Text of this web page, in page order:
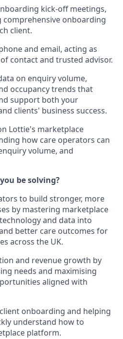
kick-off meetings,
comprehensive onboarding
client.
and email, acting as
contact and trusted advisor.
on enquiry volume,
occupancy trends that
support both your
clients' business success.
Lottie's marketplace
how care operators can
volume, and
be solving?
to build stronger, more
by mastering marketplace
and data into
better care outcomes for
across the UK.
and revenue growth by
needs and maximising
aligned with
onboarding and helping
understand how to
platform.